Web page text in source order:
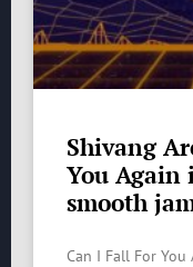
Shivang
You Again
smooth
Can I Fall For